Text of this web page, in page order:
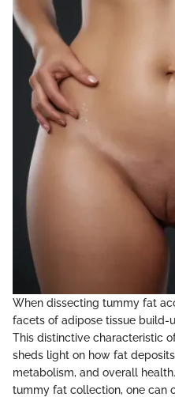
When dissecting tummy fat
facets of adipose tissue build-
This distinctive characteristic
sheds light on how fat
metabolism, and overall
tummy fat collection, one can